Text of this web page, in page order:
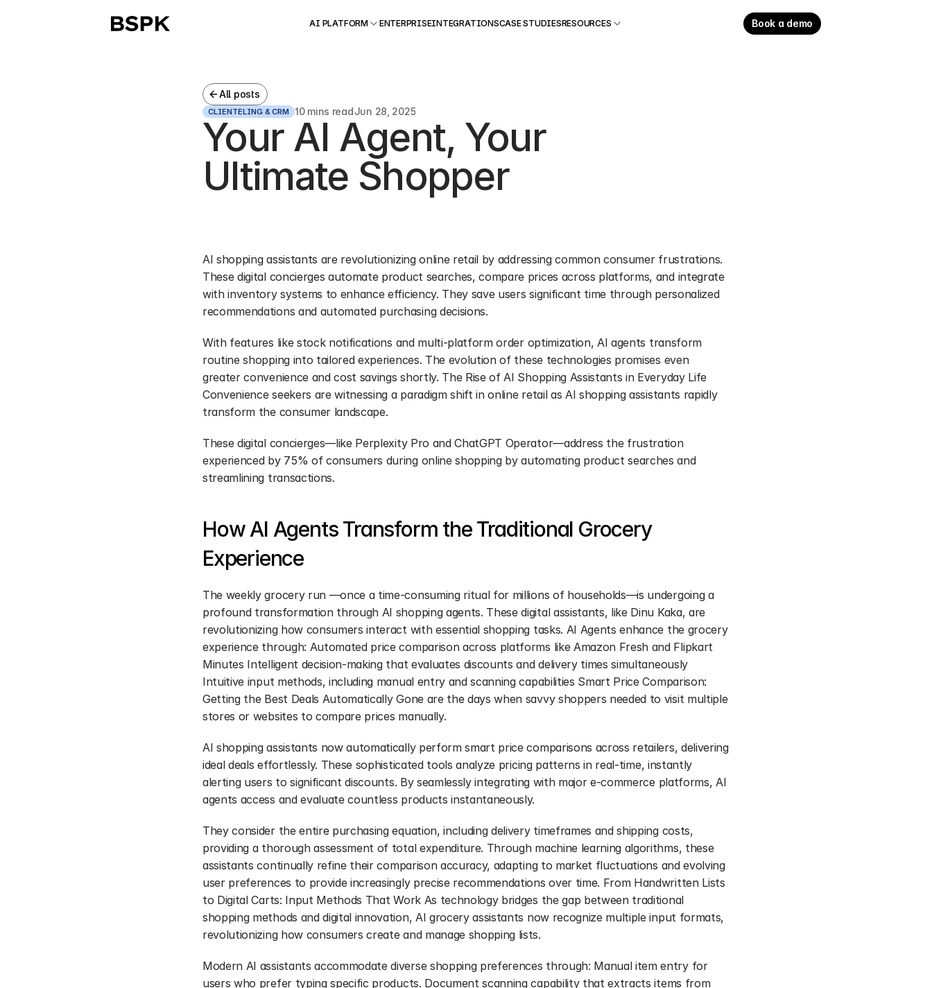
AI PLATFORM ENTERPRISEINTEGRATIONSCASE STUDIESRESOURCES Book a demo
All posts
CLIENTELING & CRM 10 mins readJun 28, 2025
Your AI Agent, Your
Ultimate Shopper
AI shopping assistants are revolutionizing online retail by addressing common consumer frustrations.
These digital concierges automate product searches, compare prices across platforms, and integrate
with inventory systems to enhance efficiency. They save users significant time through personalized
recommendations and automated purchasing decisions.
With features like stock notifications and multi-platform order optimization, AI agents transform
routine shopping into tailored experiences. The evolution of these technologies promises even
greater convenience and cost savings shortly. The Rise of AI Shopping Assistants in Everyday Life
Convenience seekers are witnessing a paradigm shift in online retail as AI shopping assistants rapidly
transform the consumer landscape.
These digital concierges—like Perplexity Pro and ChatGPT Operator—address the frustration
experienced by 75% of consumers during online shopping by automating product searches and
streamlining transactions.
How AI Agents Transform the Traditional Grocery
Experience
The weekly grocery run —once a time-consuming ritual for millions of households—is undergoing a
profound transformation through AI shopping agents. These digital assistants, like Dinu Kaka, are
revolutionizing how consumers interact with essential shopping tasks. AI Agents enhance the grocery
experience through: Automated price comparison across platforms like Amazon Fresh and Flipkart
Minutes Intelligent decision-making that evaluates discounts and delivery times simultaneously
Intuitive input methods, including manual entry and scanning capabilities Smart Price Comparison:
Getting the Best Deals Automatically Gone are the days when savvy shoppers needed to visit multiple
stores or websites to compare prices manually.
AI shopping assistants now automatically perform smart price comparisons across retailers, delivering
ideal deals effortlessly. These sophisticated tools analyze pricing patterns in real-time, instantly
alerting users to significant discounts. By seamlessly integrating with major e-commerce platforms, AI
agents access and evaluate countless products instantaneously.
They consider the entire purchasing equation, including delivery timeframes and shipping costs,
providing a thorough assessment of total expenditure. Through machine learning algorithms, these
assistants continually refine their comparison accuracy, adapting to market fluctuations and evolving
user preferences to provide increasingly precise recommendations over time. From Handwritten Lists
to Digital Carts: Input Methods That Work As technology bridges the gap between traditional
shopping methods and digital innovation, AI grocery assistants now recognize multiple input formats,
revolutionizing how consumers create and manage shopping lists.
Modern AI assistants accommodate diverse shopping preferences through: Manual item entry for
users who prefer typing specific products. Document scanning capability that extracts items from